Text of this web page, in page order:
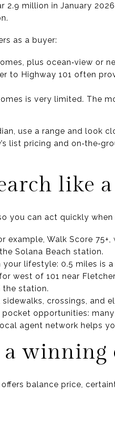
2.9 million in January
as a buyer:
plus ocean‑view or
to Highway 101 often
is very limited. The
use a range and look
list pricing and
like
you can act quickly
example, Walk Score
Solana Beach station.
lifestyle: 0.5 miles is a
west of 101 near
the station.
crossings, and
pocket opportunities:
agent network helps
winning
balance price,